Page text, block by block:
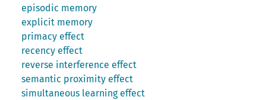
episodic memory
explicit memory
primacy effect
recency effect
reverse interference effect
semantic proximity effect
simultaneous learning effect